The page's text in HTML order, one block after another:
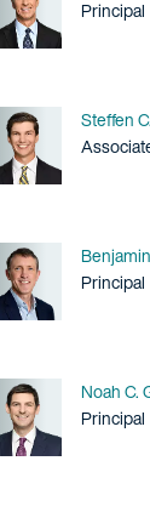
Title /
Principal
Name
Steffen
Title /
Name
Title /
Principal
Name
Noah C.
Title /
Principal